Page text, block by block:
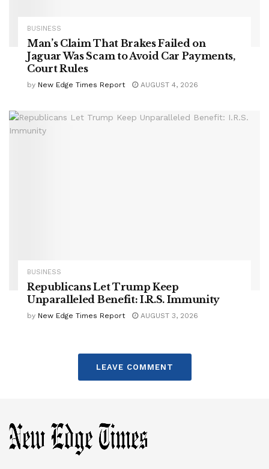
BUSINESS
Man’s Claim That Brakes Failed on
Jaguar Was Scam to Avoid Car Payments,
Court Rules
by New Edge Times Report AUGUST 4, 2026
BUSINESS
Republicans Let Trump Keep
Unparalleled Benefit: I.R.S. Immunity
by New Edge Times Report AUGUST 3, 2026
LEAVE COMMENT